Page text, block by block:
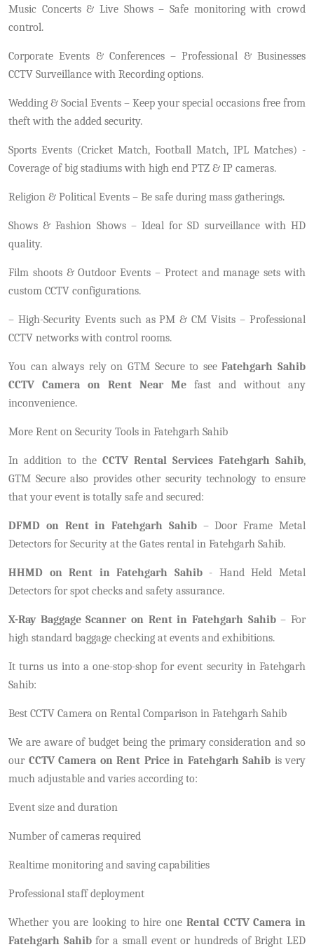
Music Concerts & Live Shows – Safe monitoring with crowd
control.
Corporate Events & Conferences – Professional & Businesses
CCTV Surveillance with Recording options.
Wedding & Social Events – Keep your special occasions free from
theft with the added security.
Sports Events (Cricket Match, Football Match, IPL Matches) -
Coverage of big stadiums with high end PTZ & IP cameras.
Religion & Political Events – Be safe during mass gatherings.
Shows & Fashion Shows – Ideal for SD surveillance with HD
quality.
Film shoots & Outdoor Events – Protect and manage sets with
custom CCTV configurations.
– High-Security Events such as PM & CM Visits – Professional
CCTV networks with control rooms.
You can always rely on GTM Secure to seeFatehgarh Sahib
CCTV Camera on Rent Near Me fast and without any
inconvenience.
More Rent on Security Tools in Fatehgarh Sahib
In addition to the CCTV Rental Services Fatehgarh Sahib,
GTM Secure also provides other security technology to ensure
that your event is totally safe and secured:
DFMD on Rent in Fatehgarh Sahib– Door Frame Metal
Detectors for Security at the Gates rental in Fatehgarh Sahib.
HHMD on Rent in Fatehgarh Sahib- Hand Held Metal
Detectors for spot checks and safety assurance.
X-Ray Baggage Scanner on Rent in Fatehgarh Sahib– For
high standard baggage checking at events and exhibitions.
It turns us into a one-stop-shop for event security in Fatehgarh
Sahib:
Best CCTV Camera on Rental Comparison in Fatehgarh Sahib
We are aware of budget being the primary consideration and so
our CCTV Camera on Rent Price in Fatehgarh Sahib is very
much adjustable and varies according to:
Event size and duration
Number of cameras required
Realtime monitoring and saving capabilities
Professional staff deployment
Whether you are looking to hire one Rental CCTV Camera in
Fatehgarh Sahibfor a small event or hundreds of Bright LED